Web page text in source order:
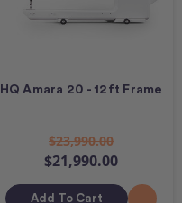
HQ Amara 20 - 12ft Frame
$23,990.00
$21,990.00
Add To Cart